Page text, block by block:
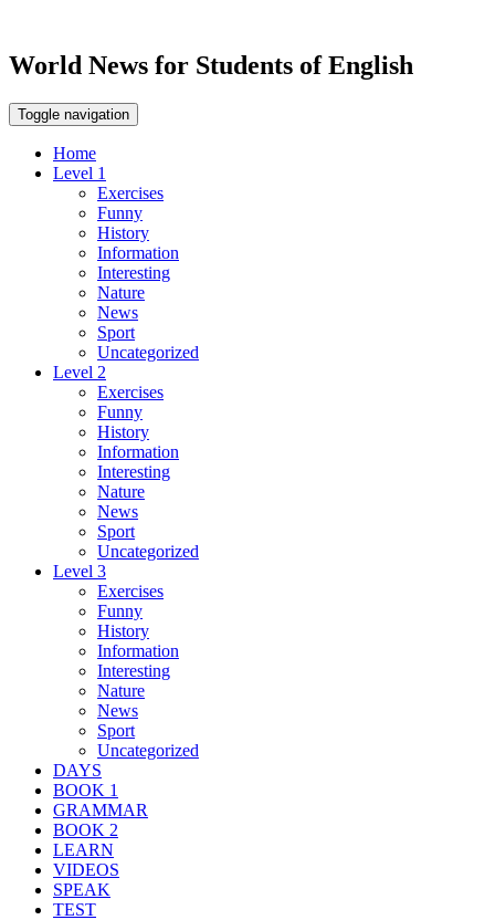
World News for Students of English
Toggle navigation
Home
Level 1
Exercises
Funny
History
Information
Interesting
Nature
News
Sport
Uncategorized
Level 2
Exercises
Funny
History
Information
Interesting
Nature
News
Sport
Uncategorized
Level 3
Exercises
Funny
History
Information
Interesting
Nature
News
Sport
Uncategorized
DAYS
BOOK 1
GRAMMAR
BOOK 2
LEARN
VIDEOS
SPEAK
TEST